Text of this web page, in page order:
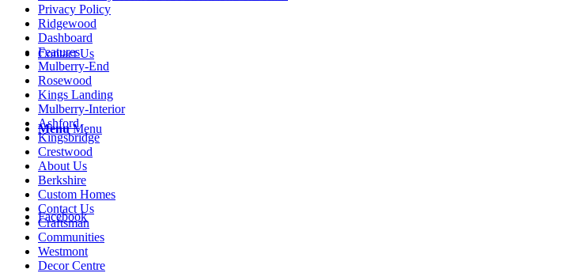
Contact Us
Menu Menu
Facebook
Privacy Policy
Ridgewood
Dashboard
Features
Mulberry-End
Rosewood
Kings Landing
Mulberry-Interior
Ashford
Kingsbridge
Crestwood
About Us
Berkshire
Custom Homes
Contact Us
Craftsman
Communities
Westmont
Decor Centre